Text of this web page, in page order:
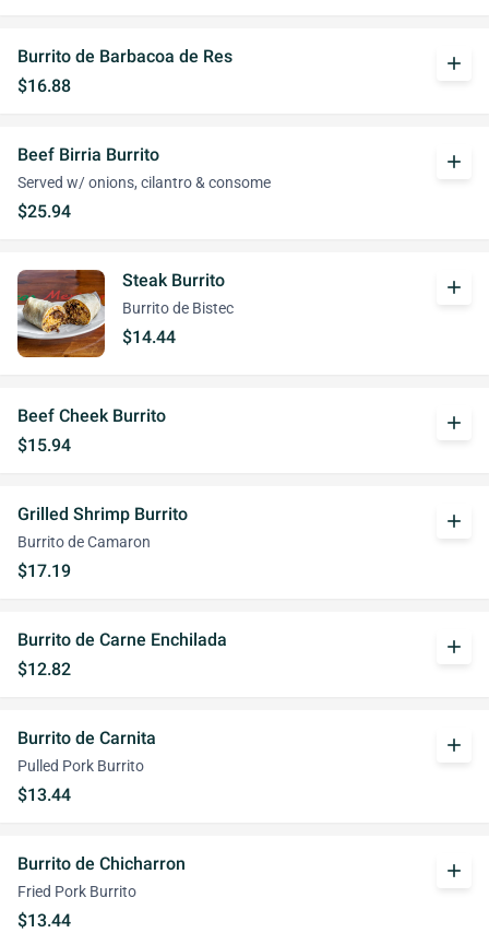
Burrito de Barbacoa de Res
$16.88
add
Beef Birria Burrito
Served w/ onions, cilantro & consome
$25.94
add
Steak Burrito
Burrito de Bistec
$14.44
add
Beef Cheek Burrito
$15.94
add
Grilled Shrimp Burrito
Burrito de Camaron
$17.19
add
Burrito de Carne Enchilada
$12.82
add
Burrito de Carnita
Pulled Pork Burrito
$13.44
add
Burrito de Chicharron
Fried Pork Burrito
$13.44
add